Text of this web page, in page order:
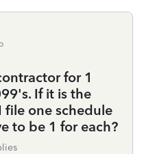
for 1
If it is the
file one schedule
to be 1 for each?